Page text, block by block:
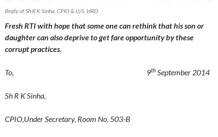
Reply of Sh R K Sinha, CPIO & U/S, HRD
Fresh RTI with hope that some one can rethink that his son or
daughter can also deprive to get fare opportunity by these
corrupt practices.
To, 9th September 2014
Sh R K Sinha,
CPIO,Under Secretary, Room No. 503-B